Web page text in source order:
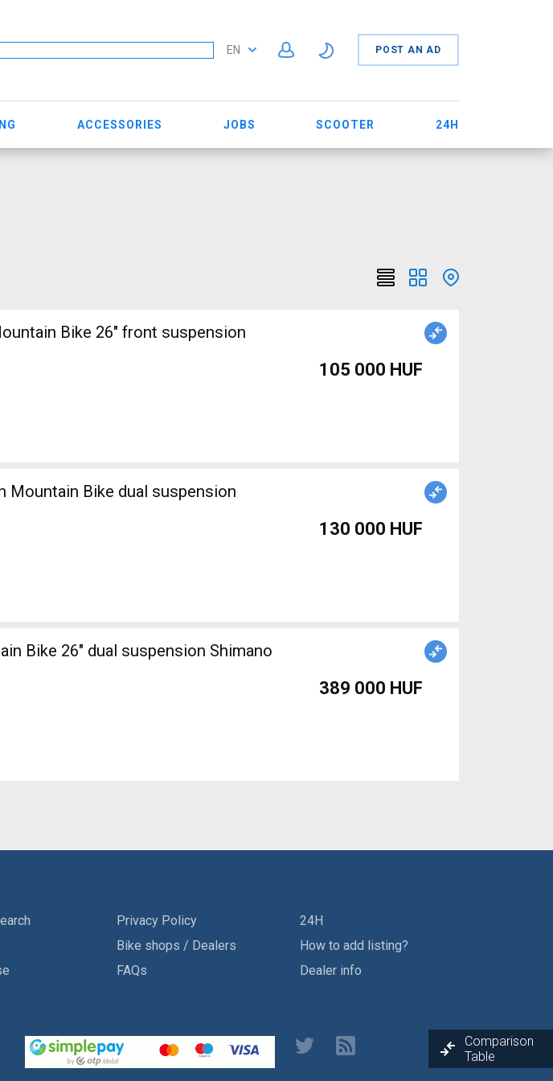
EN POST AN AD
ACCESSORIES JOBS SCOOTER 24H
Bike 26" front suspension
105 000 HUF
Mountain Bike dual suspension
130 000 HUF
Bike 26" dual suspension Shimano
389 000 HUF
Privacy Policy
Bike shops / Dealers
FAQs
24H
How to add listing?
Dealer info
Comparison
Table